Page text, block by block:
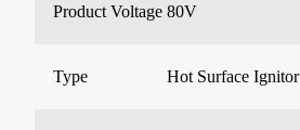
Product Voltage 80V
Type Hot Surface Ignitor